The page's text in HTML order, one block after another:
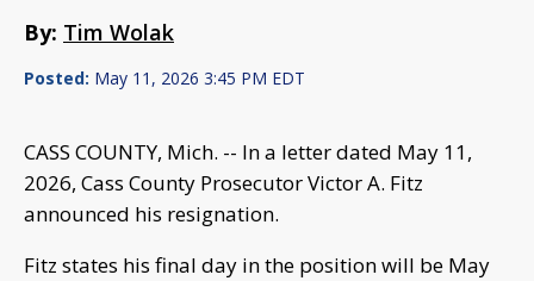
By: Tim Wolak
Posted: May 11, 2026 3:45 PM EDT
CASS COUNTY, Mich. -- In a letter dated May 11,
2026, Cass County Prosecutor Victor A. Fitz
announced his resignation.
Fitz states his final day in the position will be May